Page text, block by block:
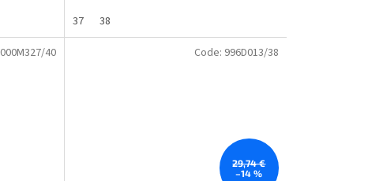
37
38
000M327/40
29,74 €
–14 %
Code: 996D013/38